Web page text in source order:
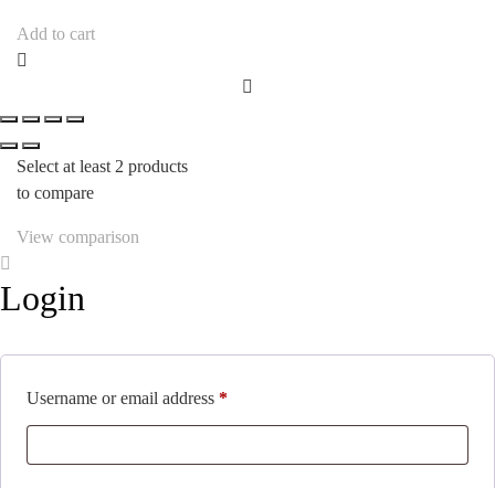
Add to cart
Select at least 2 products
to compare
View comparison
Login
Username or email address *Required